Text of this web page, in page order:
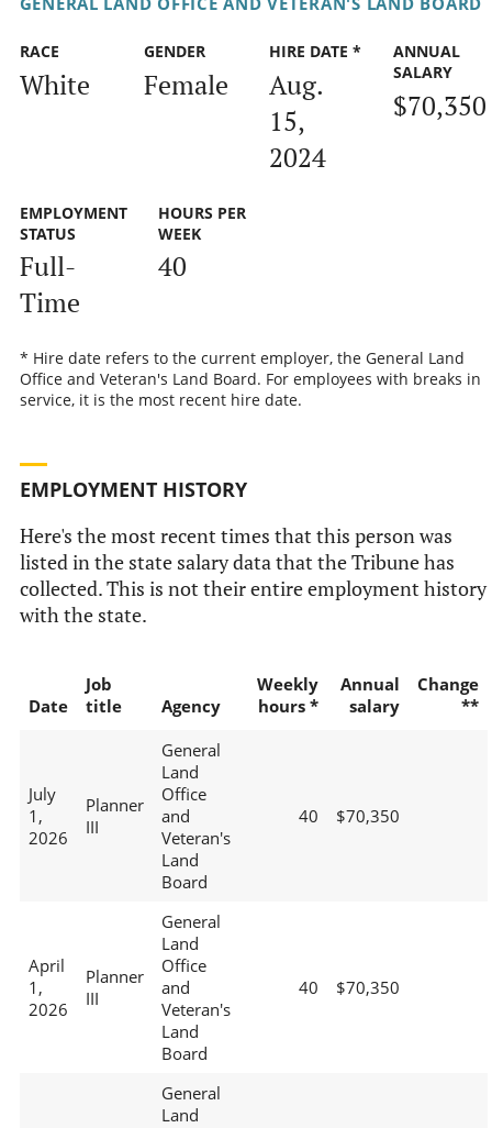
RACE
White
GENDER
Female
HIRE DATE *
Aug.
15,
2024
ANNUAL
SALARY
$70,350
EMPLOYMENT
STATUS
Full-
Time
HOURS PER
WEEK
40
* Hire date refers to the current employer, the General Land
Office and Veteran's Land Board. For employees with breaks in
service, it is the most recent hire date.
EMPLOYMENT HISTORY
Here's the most recent times that this person was
listed in the state salary data that the Tribune has
collected. This is not their entire employment history
with the state.
Date
Job
title
Agency
Weekly
hours *
Annual
salary
Change
**
July
1,
2026
Planner
III
General
Land
Office
and
Veteran's
Land
Board
40 $70,350
April
1,
2026
Planner
III
General
Land
Office
and
Veteran's
Land
Board
40 $70,350
General
Land